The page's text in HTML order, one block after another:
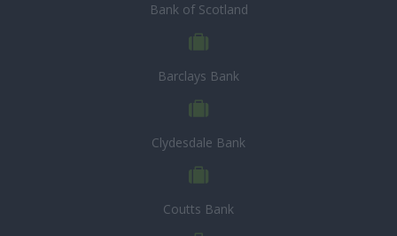
Bank of Scotland
Barclays Bank
Clydesdale Bank
Coutts Bank